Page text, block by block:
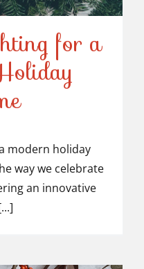
for a
Theme
for a
modern holiday
way we celebrate
an innovative